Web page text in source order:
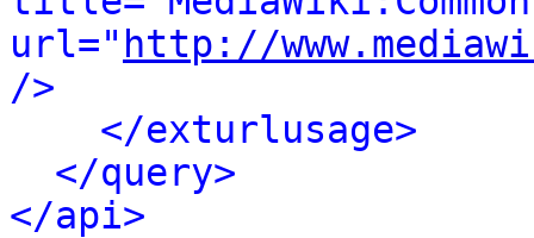
url=" http://
/>
</exturlusage>
</query>
</api>